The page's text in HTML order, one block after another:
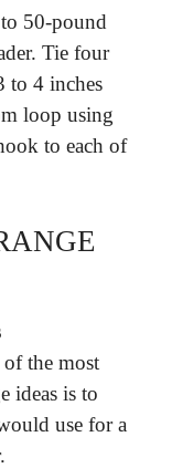
50-pound
Tie four
to 4 inches
loop using
to each of
of the most
ideas is to
use for a